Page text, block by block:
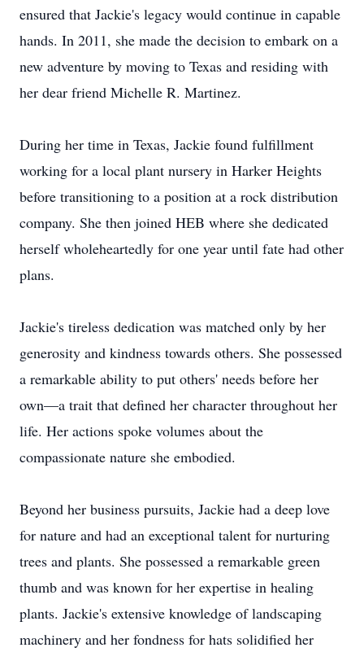
ensured that Jackie's legacy would continue in capable
hands. In 2011, she made the decision to embark on a
new adventure by moving to Texas and residing with
her dear friend Michelle R. Martinez.
During her time in Texas, Jackie found fulfillment
working for a local plant nursery in Harker Heights
before transitioning to a position at a rock distribution
company. She then joined HEB where she dedicated
herself wholeheartedly for one year until fate had other
plans.
Jackie's tireless dedication was matched only by her
generosity and kindness towards others. She possessed
a remarkable ability to put others' needs before her
own—a trait that defined her character throughout her
life. Her actions spoke volumes about the
compassionate nature she embodied.
Beyond her business pursuits, Jackie had a deep love
for nature and had an exceptional talent for nurturing
trees and plants. She possessed a remarkable green
thumb and was known for her expertise in healing
plants. Jackie's extensive knowledge of landscaping
machinery and her fondness for hats solidified her